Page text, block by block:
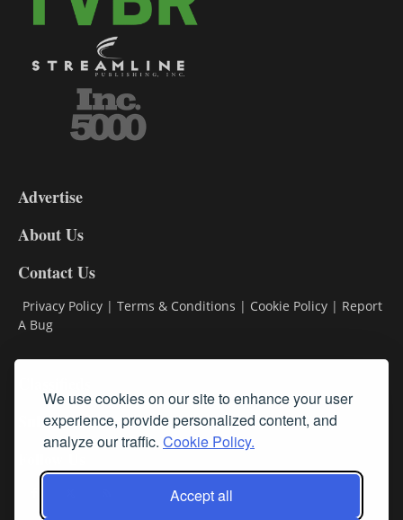
We use cookies on our site to enhance your user
experience, provide personalized content, and
analyze our traffic. Cookie Policy.
Accept all
DL9
Advertise
About Us
Contact Us
Privacy Policy | Terms & Conditions | Cookie Policy | Report
A Bug
Subscribe
Follow Us